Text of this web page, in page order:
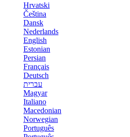
Hrvatski
Čeština
Dansk
Nederlands
English
Estonian
Persian
Français
Deutsch
עברית
Magyar
Italiano
Macedonian
Norwegian
Português